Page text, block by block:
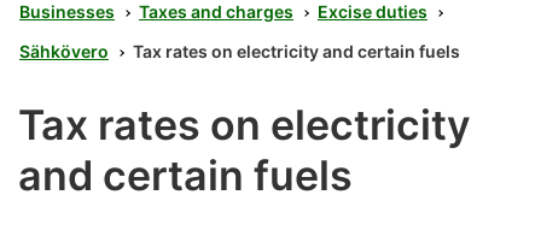
Businesses Taxes and charges
Excise duties
Sähkövero
Tax rates on electricity and certain fuels
Tax rates on electricity
and certain fuels